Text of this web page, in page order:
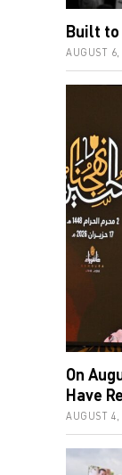
Built to
AUGUST
On
Have
AUGUST